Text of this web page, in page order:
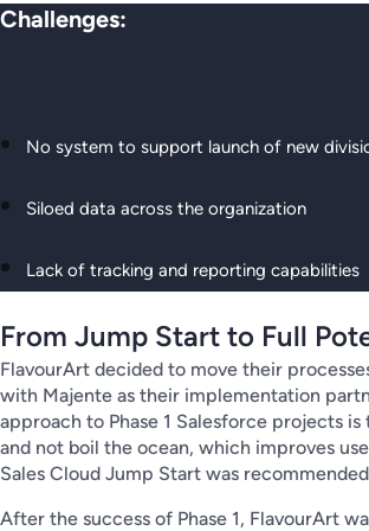
Challenges:
No system to support launch of new
Siloed data across the organization
Lack of tracking and reporting capabilities
From Jump Start to Full
FlavourArt decided to move their
with Majente as their implementation
approach to Phase 1 Salesforce projects
and not boil the ocean, which improves
Sales Cloud Jump Start was
After the success of Phase 1, FlavourArt